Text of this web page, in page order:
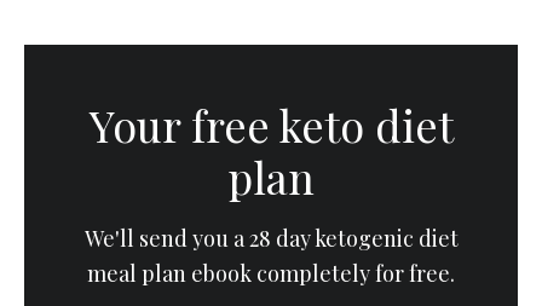
Your free keto diet
plan
We'll send you a 28 day ketogenic diet
meal plan ebook completely for free.